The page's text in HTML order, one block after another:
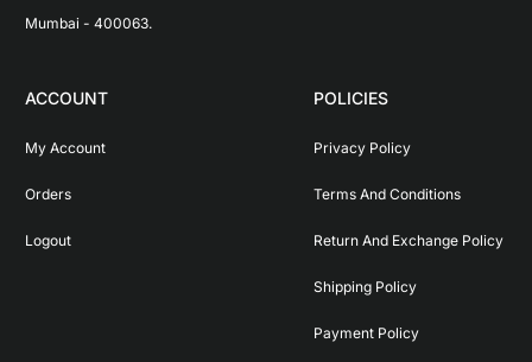
Mumbai - 400063.
ACCOUNT
My Account
Orders
Logout
POLICIES
Privacy Policy
Terms And Conditions
Return And Exchange Policy
Shipping Policy
Payment Policy